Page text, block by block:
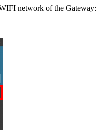
network of the Gateway: